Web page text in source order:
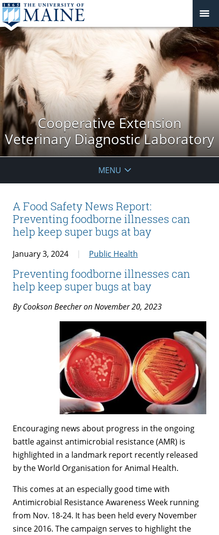
Cooperative Extension
Veterinary Diagnostic Laboratory
MENU
A Food Safety News Report:
Preventing foodborne illnesses can
help keep super bugs at bay
January 3, 2024 Public Health
Preventing foodborne illnesses can
help keep super bugs at bay
ByCookson Beecheron November 20, 2023
Encouraging news about progress in the ongoing
battle against antimicrobial resistance (AMR) is
highlighted in a landmark report recently released
by the World Organisation for Animal Health.
This comes at an especially good time with
Antimicrobial Resistance Awareness Week running
from Nov. 18-24. It has been held every November
since 2016. The campaign serves to highlight the